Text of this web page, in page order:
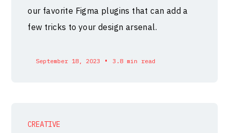
our favorite Figma plugins that can add a
few tricks to your design arsenal.
September 18, 2023 • 3.8 min read
CREATIVE